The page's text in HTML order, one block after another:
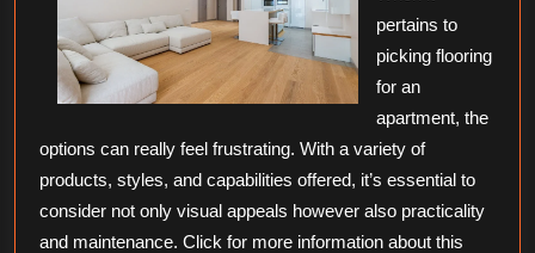
pertains to
picking flooring
for an
apartment, the
options can really feel frustrating. With a variety of
products, styles, and capabilities offered, it’s essential to
consider not only visual appeals however also practicality
and maintenance. Click for more information about this